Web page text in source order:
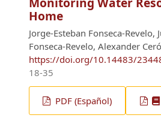
Home
Jorge-Esteban Fonseca-Revelo,
Fonseca-Revelo, Alexander
https://doi.org/10.14483/
18-35
PDF (Español)